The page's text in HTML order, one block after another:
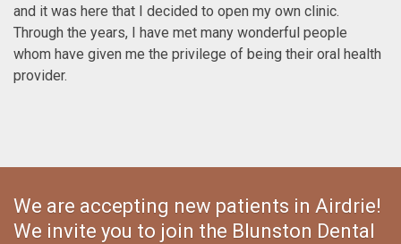
and it was here that I decided to open my own clinic.
Through the years, I have met many wonderful people
whom have given me the privilege of being their oral health
provider.
We are accepting new patients in Airdrie!
We invite you to join the Blunston Dental